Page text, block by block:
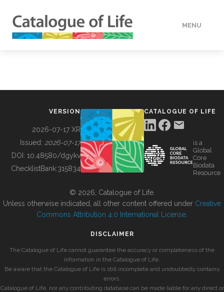
MENU
BUILDING COL
VERSION
2026-07-17 XR
Issued: 2026-07-17
DOI: 10.48580/dgykv
ChecklistBank:315834
CATALOGUE OF LIFE
is a
Global
Core
Biodata
Resource
© 2026, Catalogue of Life.
Unless otherwise indicated, all other content offered under Creative
Commons Attribution 4.0 International License
DISCLAIMER
The Catalogue of Life cannot guarantee the accuracy or completeness of the
information in the Catalogue of Life.
Be aware that the Catalogue of Life is still incomplete and undoubtedly contains
errors.
Catalogue of Life, nor any contributing database can be made liable for any direct or